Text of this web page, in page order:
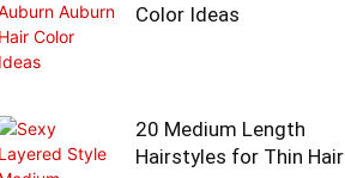
Color Ideas
20 Medium Length
Hairstyles for Thin Hair